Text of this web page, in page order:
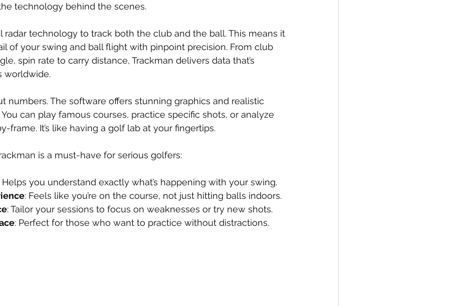
technology behind the scenes.
radar technology to track both the club and the ball. This means it
of your swing and ball flight with pinpoint precision. From club
spin rate to carry distance, Trackman delivers data that’s
worldwide.
numbers. The software offers stunning graphics and realistic
can play famous courses, practice specific shots, or analyze
frame. It’s like having a golf lab at your fingertips.
is a must-have for serious golfers:
Helps you understand exactly what’s happening with your swing.
: Feels like you’re on the course, not just hitting balls indoors.
: Tailor your sessions to focus on weaknesses or try new shots.
: Perfect for those who want to practice without distractions.